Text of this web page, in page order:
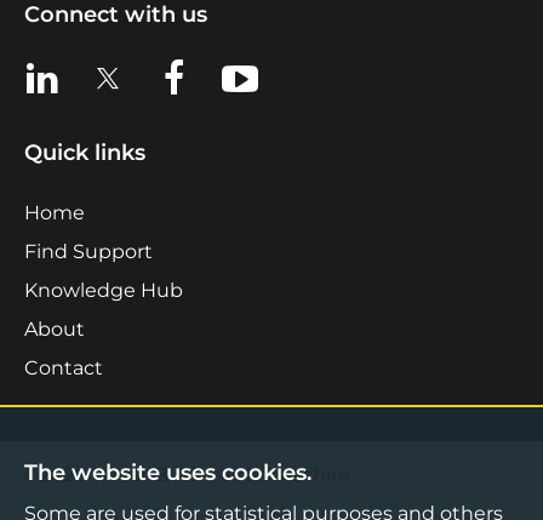
Connect with us
View us on LinkedIn
View us on XView us on Facebook
View us on YouTube
Quick links
Home
Find Support
Knowledge Hub
About
Contact
©2026 Boost Business Lancashire
The website uses cookies.
Some are used for statistical purposes and others